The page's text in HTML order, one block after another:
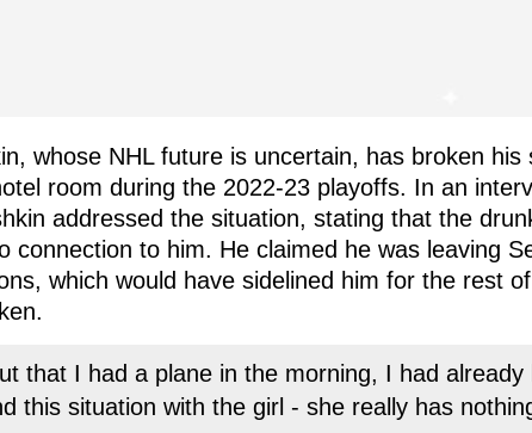
whose NHL future is uncertain, has broken his
room during the 2022-23 playoffs. In an
addressed the situation, stating that the
connection to him. He claimed he was leaving
which would have sidelined him for the rest
that I had a plane in the morning, I had
this situation with the girl - she really has